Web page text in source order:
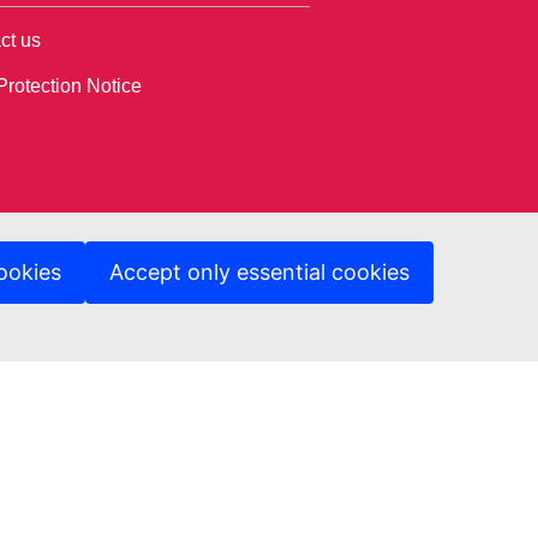
Accept only essential cookies
us
Notice